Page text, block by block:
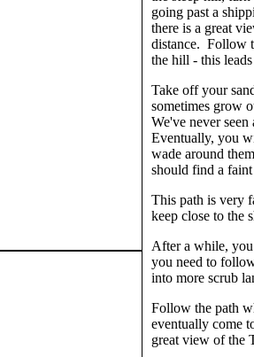
going past a
there is a great
distance. Follow
the hill - this
Take off your
sometimes grow
We've never seen
Eventually, you
wade around
should find a faint
This path is very
keep close to the
After a while,
you need to
into more scrub
Follow the path
eventually come
great view of the